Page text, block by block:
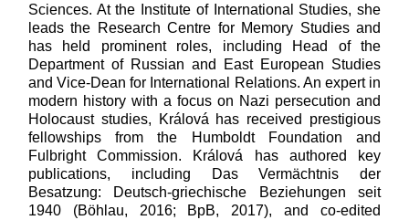
Sciences. At the Institute of International Studies, she
leads the Research Centre for Memory Studies and
has held prominent roles, including Head of the
Department of Russian and East European Studies
and Vice-Dean for International Relations. An expert in
modern history with a focus on Nazi persecution and
Holocaust studies, Králová has received prestigious
fellowships from the Humboldt Foundation and
Fulbright Commission. Králová has authored key
publications, including Das Vermächtnis der
Besatzung: Deutsch-griechische Beziehungen seit
1940 (Böhlau, 2016; BpB, 2017), and co-edited